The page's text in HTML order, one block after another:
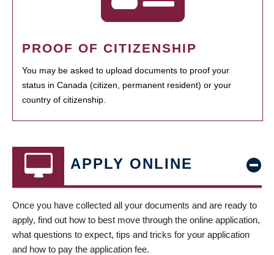
PROOF OF CITIZENSHIP
You may be asked to upload documents to proof your
status in Canada (citizen, permanent resident) or your
country of citizenship.
APPLY ONLINE
Once you have collected all your documents and are ready to
apply, find out how to best move through the online application,
what questions to expect, tips and tricks for your application
and how to pay the application fee.